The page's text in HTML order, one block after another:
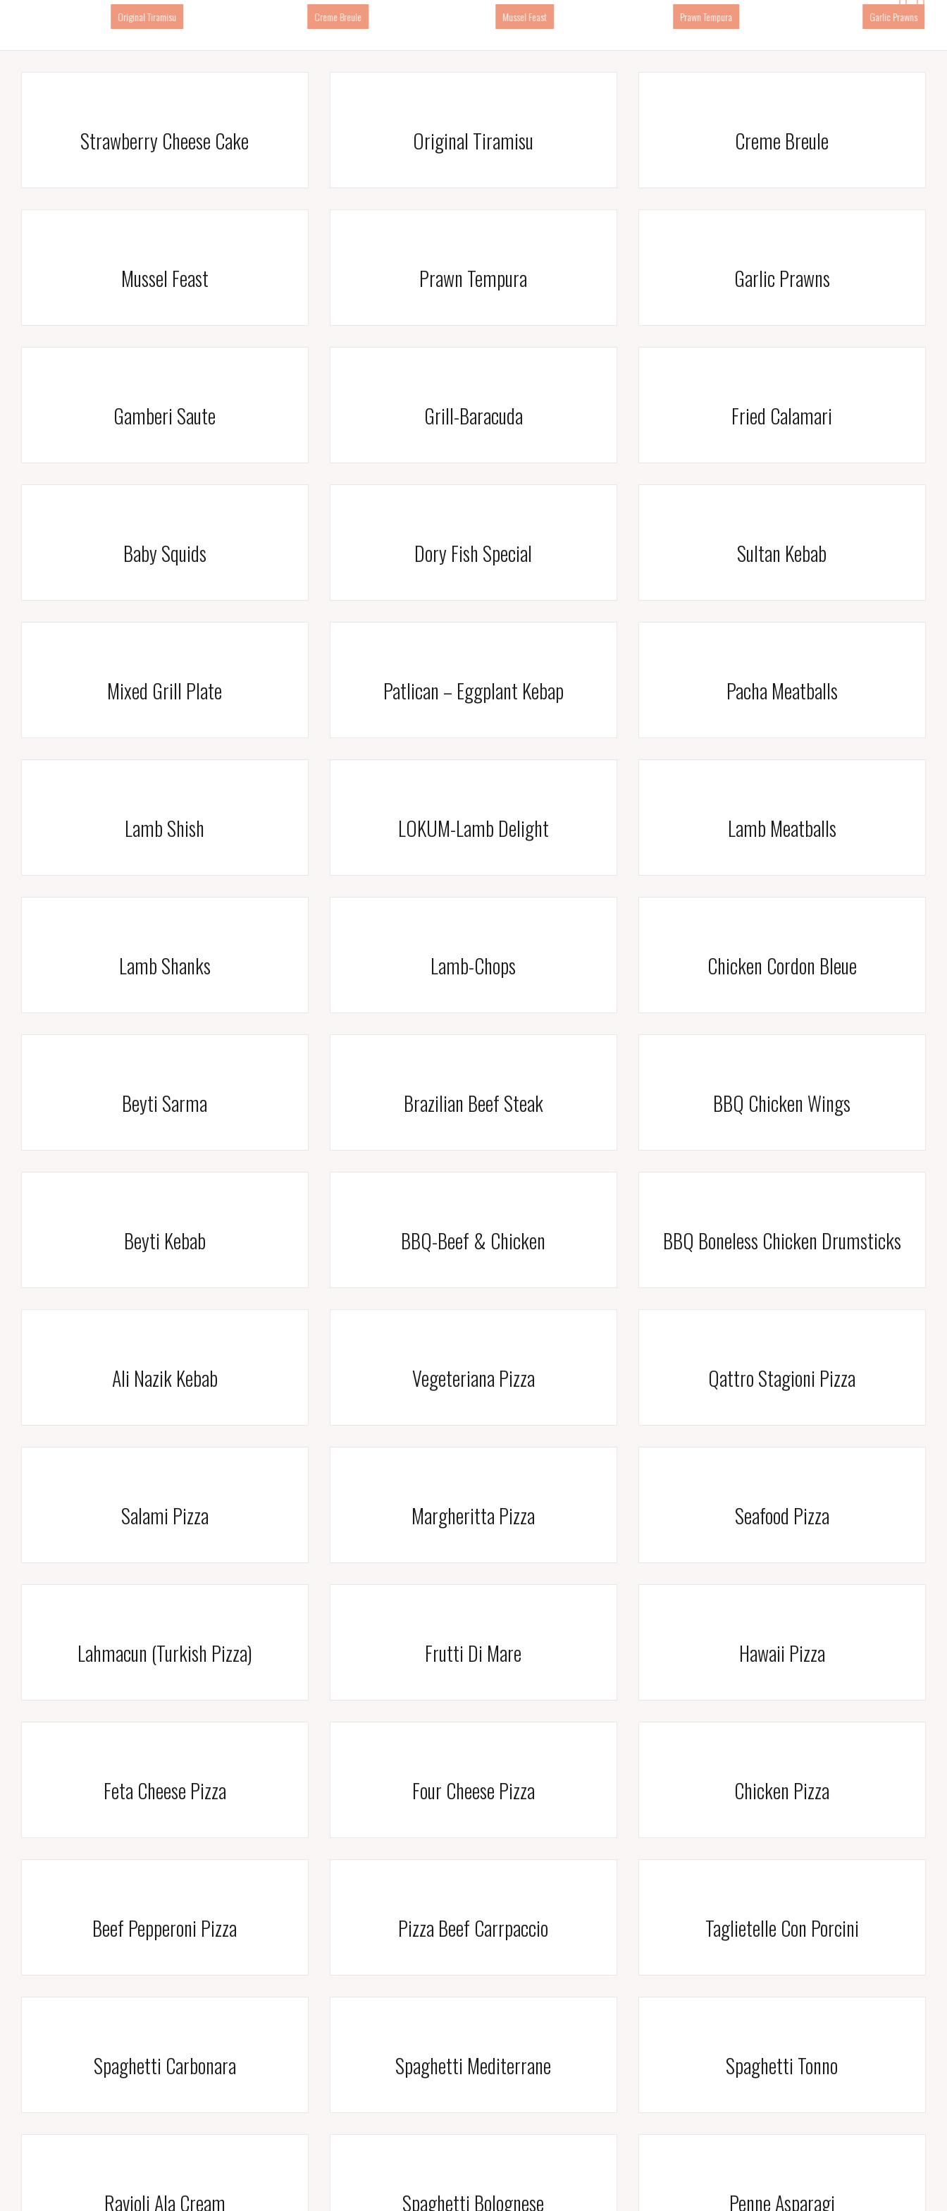
Creme Breule Mussel Feast Prawn Tempura Garlic Prawns Gamberi Saute
Strawberry Cheese Cake Original Tiramisu Creme Breule
Mussel Feast Prawn Tempura Garlic Prawns
Gamberi Saute Grill-Baracuda Fried Calamari
Baby Squids Dory Fish Special Sultan Kebab
Mixed Grill Plate Patlican – Eggplant Kebap Pacha Meatballs
Lamb Shish LOKUM-Lamb Delight Lamb Meatballs
Lamb Shanks Lamb-Chops Chicken Cordon Bleue
Beyti Sarma Brazilian Beef Steak BBQ Chicken Wings
Beyti Kebab BBQ-Beef & Chicken BBQ Boneless Chicken Drumsticks
Ali Nazik Kebab Vegeteriana Pizza Qattro Stagioni Pizza
Salami Pizza Margheritta Pizza Seafood Pizza
Lahmacun (Turkish Pizza) Frutti Di Mare Hawaii Pizza
Feta Cheese Pizza Four Cheese Pizza Chicken Pizza
Beef Pepperoni Pizza Pizza Beef Carrpaccio Taglietelle Con Porcini
Spaghetti Carbonara Spaghetti Mediterrane Spaghetti Tonno
Ravioli Ala Cream Spaghetti Bolognese Penne Asparagi